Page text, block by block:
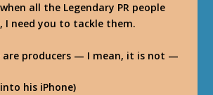
all the Legendary PR people
I need you to tackle them.
are producers — I mean, it is not —
his iPhone)